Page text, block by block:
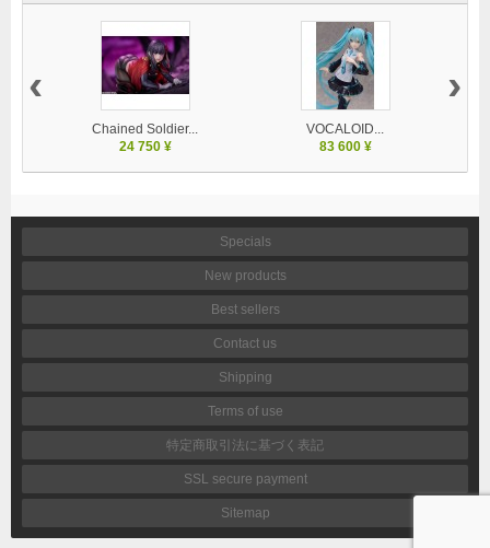
Chained Soldier...
24 750 ¥
VOCALOID...
83 600 ¥
‹ ›
Specials
New products
Best sellers
Contact us
Shipping
Terms of use
特定商取引法に基づく表記
SSL secure payment
Sitemap